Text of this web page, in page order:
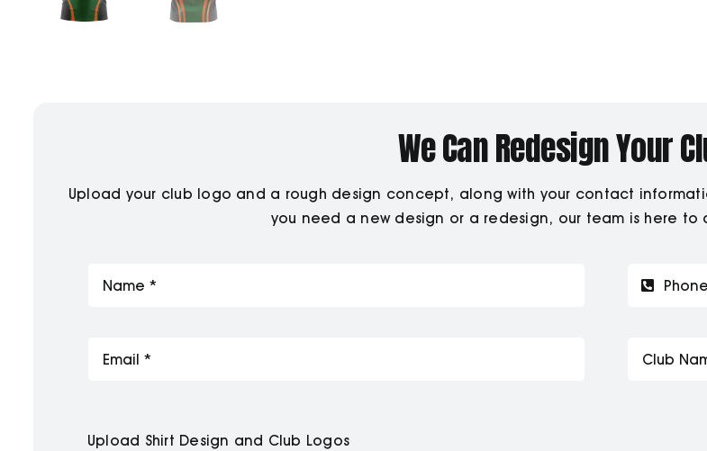
We Can Redesign Your
Upload your club logo and a rough design concept, along with your contact
you need a new design or a redesign, our team is here to
Upload Shirt Design and Club Logos